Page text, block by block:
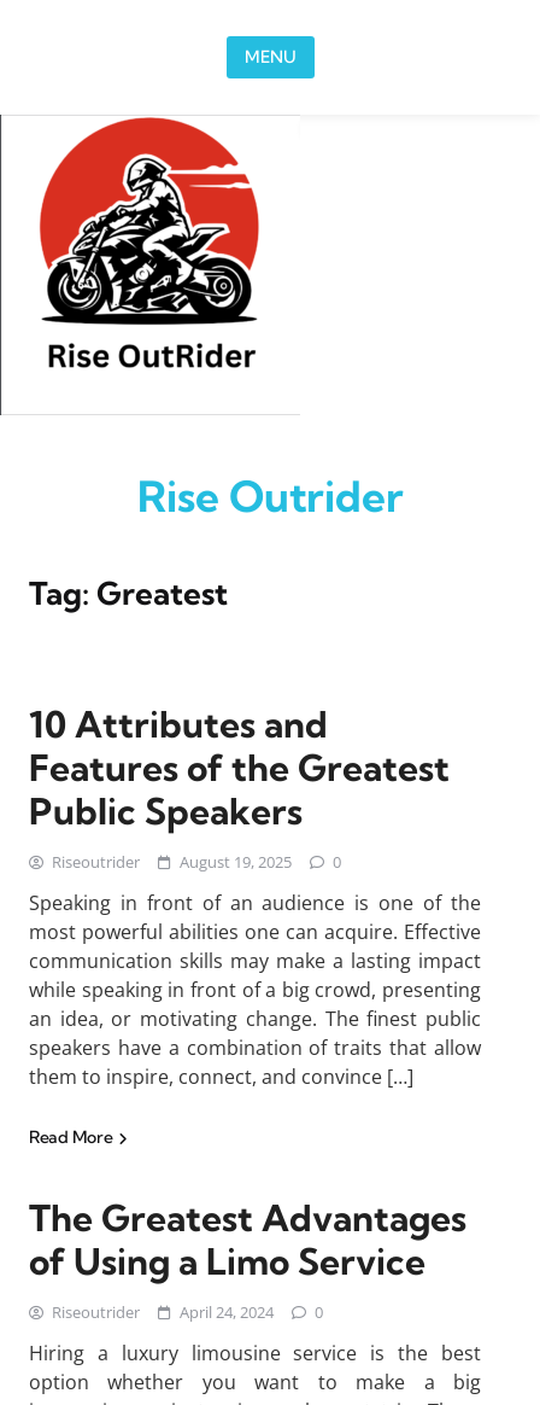
MENU
Rise Outrider
Tag: Greatest
10 Attributes and
Features of the Greatest
Public Speakers
Riseoutrider August 19, 2025 0
Speaking in front of an audience is one of the
most powerful abilities one can acquire. Effective
communication skills may make a lasting impact
while speaking in front of a big crowd, presenting
an idea, or motivating change. The finest public
speakers have a combination of traits that allow
them to inspire, connect, and convince […]
Read More
The Greatest Advantages
of Using a Limo Service
Riseoutrider April 24, 2024 0
Hiring a luxury limousine service is the best
option whether you want to make a big